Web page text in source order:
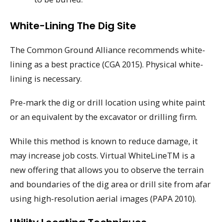
White-Lining The Dig Site
The Common Ground Alliance recommends white-
lining as a best practice (CGA 2015). Physical white-
lining is necessary.
Pre-mark the dig or drill location using white paint
or an equivalent by the excavator or drilling firm.
While this method is known to reduce damage, it
may increase job costs. Virtual WhiteLineTM is a
new offering that allows you to observe the terrain
and boundaries of the dig area or drill site from afar
using high-resolution aerial images (PAPA 2010).